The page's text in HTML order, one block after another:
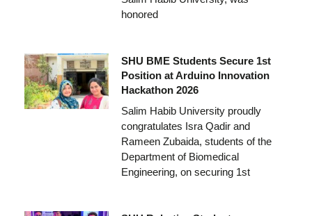
honored
SHU BME Students Secure 1st
Position at Arduino Innovation
Hackathon 2026
Salim Habib University proudly
congratulates Isra Qadir and
Rameen Zubaida, students of the
Department of Biomedical
Engineering, on securing 1st